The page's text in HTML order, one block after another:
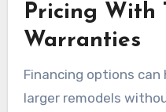
Pricing With
Warranties
Financing options
larger remodels